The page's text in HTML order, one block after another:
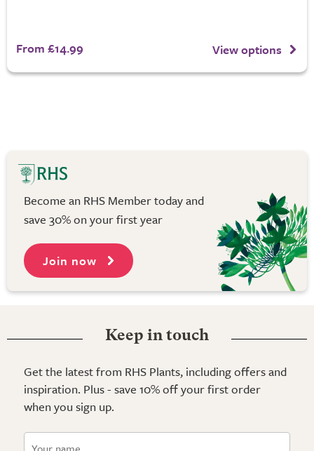
From £14.99 View options
Become an RHS Member today and
save 30% on your first year
Join now
Keep in touch
Get the latest from RHS Plants, including offers and
inspiration. Plus - save 10% off your first order
when you sign up.